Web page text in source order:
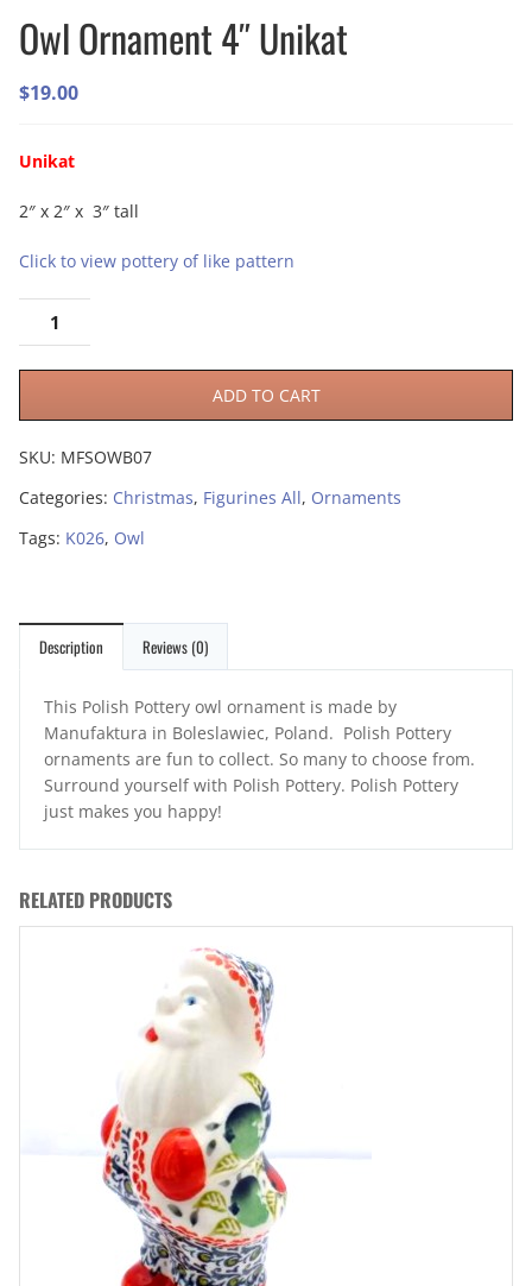
Owl Ornament 4″ Unikat
$19.00
Unikat
2″ x 2″ x 3″ tall
Click to view pottery of like pattern
ADD TO CART
SKU: MFSOWB07
Categories: Christmas, Figurines All, Ornaments
Tags: K026, Owl
Description Reviews (0)
This Polish Pottery owl ornament is made by
Manufaktura in Boleslawiec, Poland. Polish Pottery
ornaments are fun to collect. So many to choose from.
Surround yourself with Polish Pottery. Polish Pottery
just makes you happy!
RELATED PRODUCTS